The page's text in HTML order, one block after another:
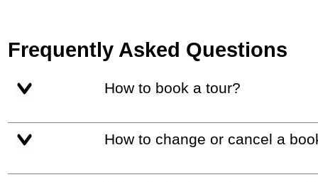
Frequently Asked Questions
How to book a tour?
How to change or cancel a